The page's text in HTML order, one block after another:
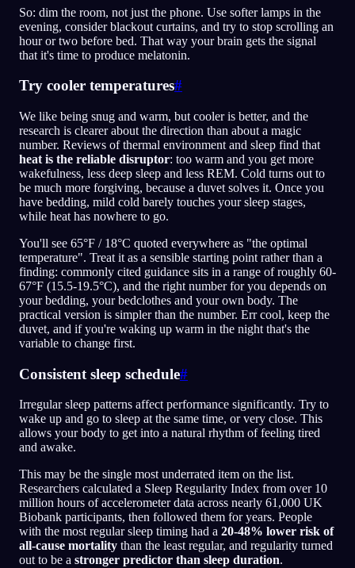
So: dim the room, not just the phone. Use softer lamps in the
evening, consider blackout curtains, and try to stop scrolling an
hour or two before bed. That way your brain gets the signal
that it's time to produce melatonin.
Try cooler temperatures#
We like being snug and warm, but cooler is better, and the
research is clearer about the direction than about a magic
number. Reviews of thermal environment and sleep find that
heat is the reliable disruptor: too warm and you get more
wakefulness, less deep sleep and less REM. Cold turns out to
be much more forgiving, because a duvet solves it. Once you
have bedding, mild cold barely touches your sleep stages,
while heat has nowhere to go.
You'll see 65°F / 18°C quoted everywhere as "the optimal
temperature". Treat it as a sensible starting point rather than a
finding: commonly cited guidance sits in a range of roughly 60-
67°F (15.5-19.5°C), and the right number for you depends on
your bedding, your bedclothes and your own body. The
practical version is simpler than the number. Err cool, keep the
duvet, and if you're waking up warm in the night that's the
variable to change first.
Consistent sleep schedule#
Irregular sleep patterns affect performance significantly. Try to
wake up and go to sleep at the same time, or very close. This
allows your body to get into a natural rhythm of feeling tired
and awake.
This may be the single most underrated item on the list.
Researchers calculated a Sleep Regularity Index from over 10
million hours of accelerometer data across nearly 61,000 UK
Biobank participants, then followed them for years. People
with the most regular sleep timing had a 20-48% lower risk of
all-cause mortality than the least regular, and regularity turned
out to be a stronger predictor than sleep duration.